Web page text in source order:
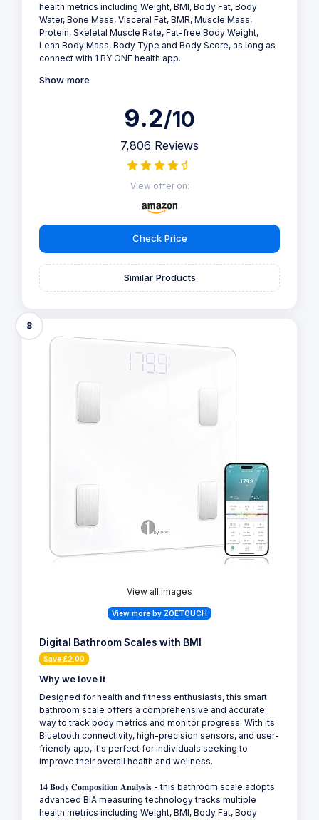
health metrics including Weight, BMI, Body Fat, Body
Water, Bone Mass, Visceral Fat, BMR, Muscle Mass,
Protein, Skeletal Muscle Rate, Fat-free Body Weight,
Lean Body Mass, Body Type and Body Score, as long as
connect with 1 BY ONE health app.
Show more
9.2/10
7,806 Reviews
View offer on:
Check Price
Similar Products
8
View all Images
View more by ZOETOUCH
Digital Bathroom Scales with BMI
Save £2.00
Why we love it
Designed for health and fitness enthusiasts, this smart
bathroom scale offers a comprehensive and accurate
way to track body metrics and monitor progress. With its
Bluetooth connectivity, high-precision sensors, and user-
friendly app, it's perfect for individuals seeking to
improve their overall health and wellness.
𝟏𝟒 𝐁𝐨𝐝𝐲 𝐂𝐨𝐦𝐩𝐨𝐬𝐢𝐭𝐢𝐨𝐧 𝐀𝐧𝐚𝐥𝐲𝐬𝐢𝐬 - this bathroom scale adopts
advanced BIA measuring technology tracks multiple
health metrics including Weight, BMI, Body Fat, Body